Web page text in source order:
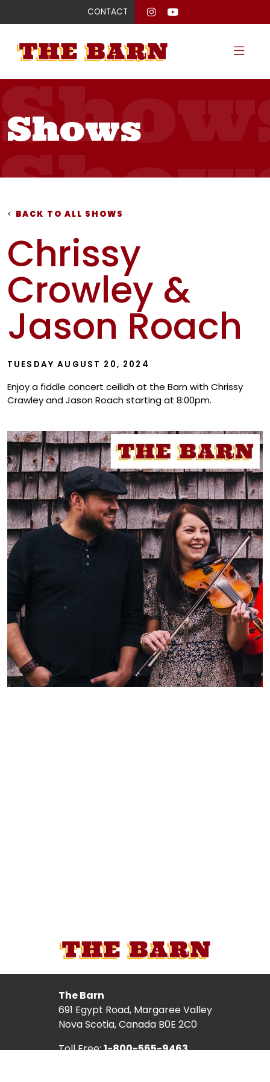
CONTACT
Shows
< BACK TO ALL SHOWS
Chrissy
Crowley &
Jason Roach
TUESDAY AUGUST 20, 2024
Enjoy a fiddle concert ceilidh at the Barn with Chrissy
Crawley and Jason Roach starting at 8:00pm.
The Barn
691 Egypt Road, Margaree Valley
Nova Scotia, Canada B0E 2C0
Toll Free:1-800-565-9463